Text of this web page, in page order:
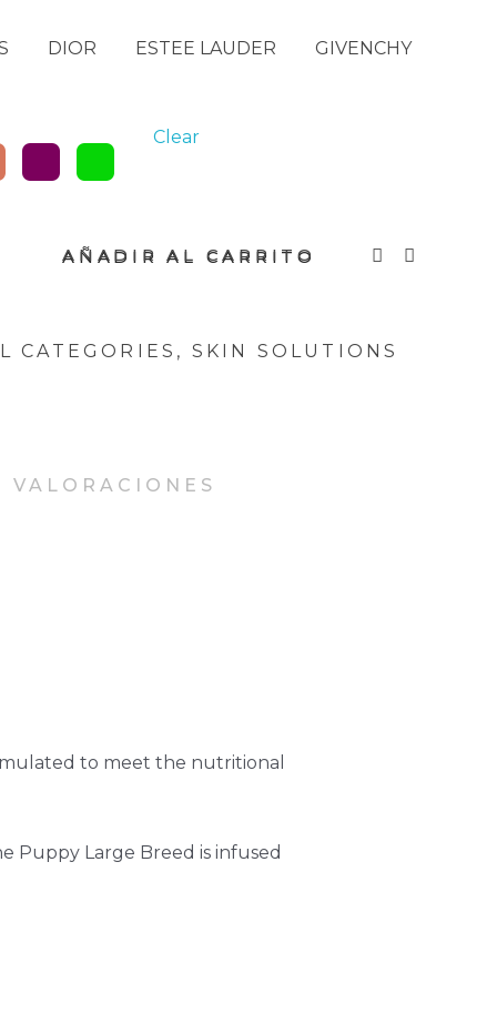
DIOR ESTEE LAUDER GIVENCHY
Clear
AÑADIR AL CARRITO
CATEGORIES , SKIN SOLUTIONS
VALORACIONES
to meet the nutritional
Puppy Large Breed is infused